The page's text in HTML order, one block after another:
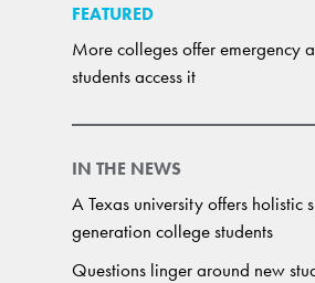
FEATURED
More colleges offer emergency
students access it
IN THE NEWS
A Texas university offers holistic
generation college students
Questions linger around new